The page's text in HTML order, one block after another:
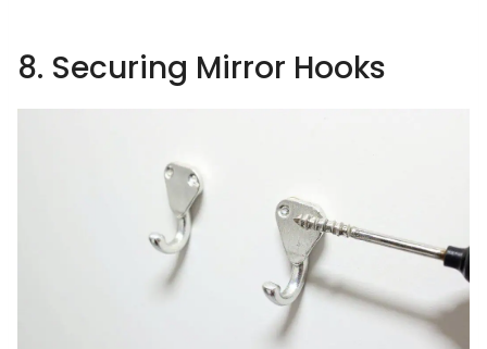
8. Securing Mirror Hooks